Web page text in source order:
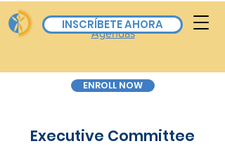
Board Calendar & All
Agendas
INSCRÍBETE AHORA
ENROLL NOW
Executive Committee